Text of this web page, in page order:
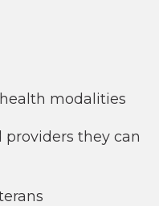
modalities
providers they can